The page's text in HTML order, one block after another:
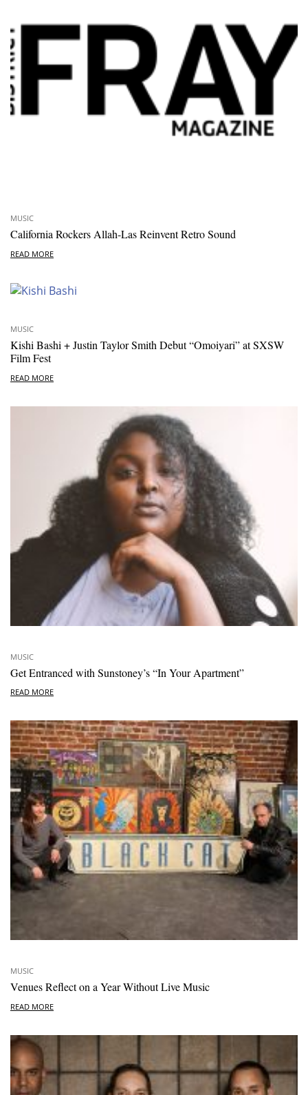
MUSIC
California Rockers Allah-Las Reinvent Retro Sound
READ MORE
MUSIC
Kishi Bashi + Justin Taylor Smith Debut “Omoiyari” at SXSW
Film Fest
READ MORE
MUSIC
Get Entranced with Sunstoney’s “In Your Apartment”
READ MORE
MUSIC
Venues Reflect on a Year Without Live Music
READ MORE